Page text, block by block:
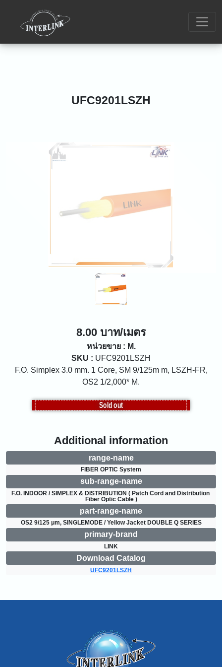
UFC9201LSZH
8.00 บาท/เมตร
หน่วยขาย : M.
SKU : UFC9201LSZH
F.O. Simplex 3.0 mm. 1 Core, SM 9/125m m, LSZH-FR,
OS2 1/2,000* M.
Sold out
Additional information
range-name
FIBER OPTIC System
sub-range-name
F.O. INDOOR / SIMPLEX & DISTRIBUTION ( Patch Cord and Distribution
Fiber Optic Cable )
part-range-name
OS2 9/125 μm, SINGLEMODE / Yellow Jacket DOUBLE Q SERIES
primary-brand
LINK
Download Catalog
UFC9201LSZH